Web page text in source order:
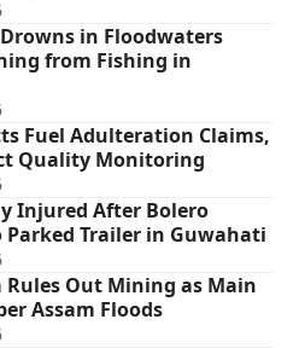
in Floodwaters
from Fishing in
Fuel Adulteration Claims,
Quality Monitoring
Injured After Bolero
Parked Trailer in Guwahati
Rules Out Mining as Main
Assam Floods